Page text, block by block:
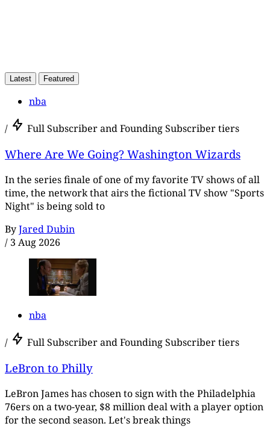
Latest Featured
nba
/ Full Subscriber and Founding Subscriber tiers
Where Are We Going? Washington Wizards
In the series finale of one of my favorite TV shows of all
time, the network that airs the fictional TV show "Sports
Night" is being sold to
ByJared Dubin
/ 3 Aug 2026
nba
/ Full Subscriber and Founding Subscriber tiers
LeBron to Philly
LeBron James has chosen to sign with the Philadelphia
76ers on a two-year, $8 million deal with a player option
for the second season. Let's break things